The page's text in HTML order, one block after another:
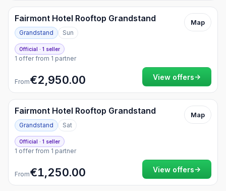
Fairmont Hotel Rooftop Grandstand
Grandstand Sun
Map
Official · 1 seller
1 offer from 1 partner
From€2,950.00 View offers→
Fairmont Hotel Rooftop Grandstand
Grandstand Sat
Map
Official · 1 seller
1 offer from 1 partner
From€1,250.00 View offers→